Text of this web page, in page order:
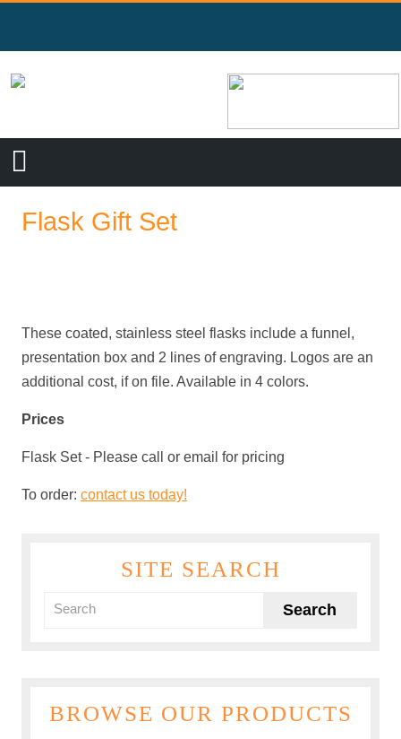
Flask Gift Set
These coated, stainless steel flasks include a funnel,
presentation box and 2 lines of engraving. Logos are an
additional cost, if on file. Available in 4 colors.
Prices
Flask Set- Please call or email for pricing
To order: contact us today!
SITE SEARCH
BROWSE OUR PRODUCTS